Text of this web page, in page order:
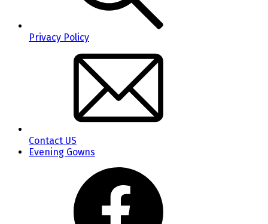
Privacy Policy
Contact US
Evening Gowns